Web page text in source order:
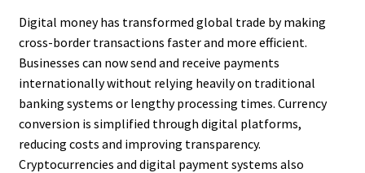
Digital money has transformed global trade by making
cross-border transactions faster and more efficient.
Businesses can now send and receive payments
internationally without relying heavily on traditional
banking systems or lengthy processing times. Currency
conversion is simplified through digital platforms,
reducing costs and improving transparency.
Cryptocurrencies and digital payment systems also